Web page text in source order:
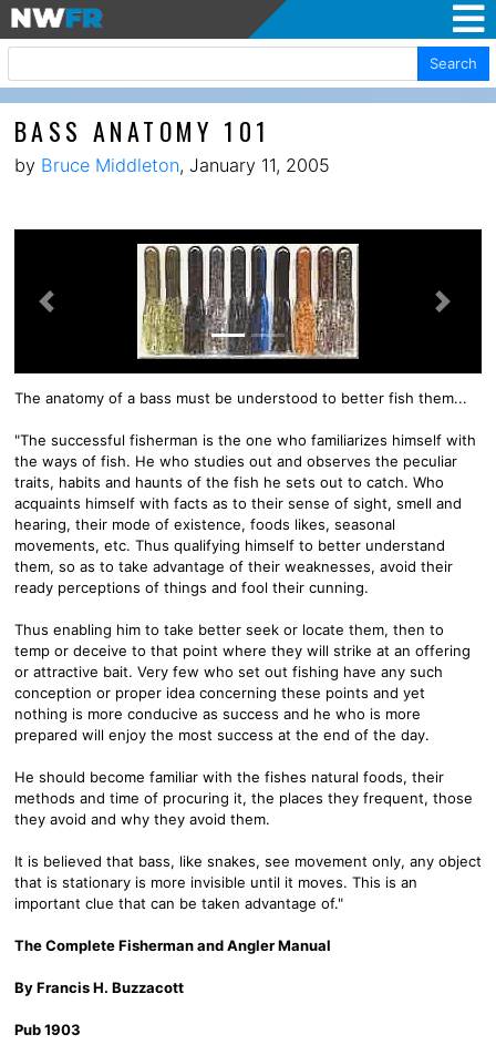
Search
BASS ANATOMY 101
by Bruce Middleton, January 11, 2005
Previous Next
The anatomy of a bass must be understood to better fish them...
"The successful fisherman is the one who familiarizes himself with
the ways of fish. He who studies out and observes the peculiar
traits, habits and haunts of the fish he sets out to catch. Who
acquaints himself with facts as to their sense of sight, smell and
hearing, their mode of existence, foods likes, seasonal
movements, etc. Thus qualifying himself to better understand
them, so as to take advantage of their weaknesses, avoid their
ready perceptions of things and fool their cunning.
Thus enabling him to take better seek or locate them, then to
temp or deceive to that point where they will strike at an offering
or attractive bait. Very few who set out fishing have any such
conception or proper idea concerning these points and yet
nothing is more conducive as success and he who is more
prepared will enjoy the most success at the end of the day.
He should become familiar with the fishes natural foods, their
methods and time of procuring it, the places they frequent, those
they avoid and why they avoid them.
It is believed that bass, like snakes, see movement only, any object
that is stationary is more invisible until it moves. This is an
important clue that can be taken advantage of."
The Complete Fisherman and Angler Manual
By Francis H. Buzzacott
Pub 1903